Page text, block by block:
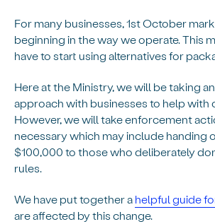
For many businesses, 1st October
beginning in the way we operate. This
have to start using alternatives for
Here at the Ministry, we will be taking
approach with businesses to help with
However, we will take enforcement
necessary which may include handing
$100,000 to those who deliberately
rules.
We have put together a helpful guide
are affected by this change.